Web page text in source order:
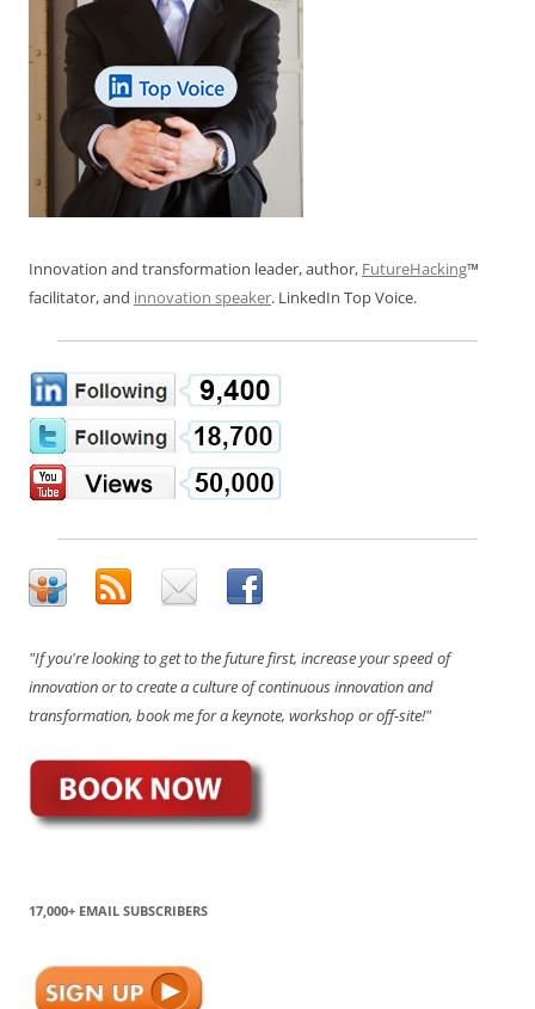
Innovation and transformation leader, author, FutureHacking™
facilitator, and innovation speaker. LinkedIn Top Voice.
"If you're looking to get to the future first, increase your speed of
innovation or to create a culture of continuous innovation and
transformation, book me for a keynote, workshop or off-site!"
17,000+ EMAIL SUBSCRIBERS